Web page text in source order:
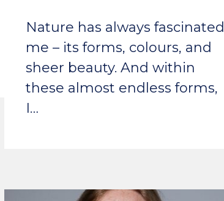
Nature has always fascinated
me – its forms, colours, and
sheer beauty. And within
these almost endless forms,
I…